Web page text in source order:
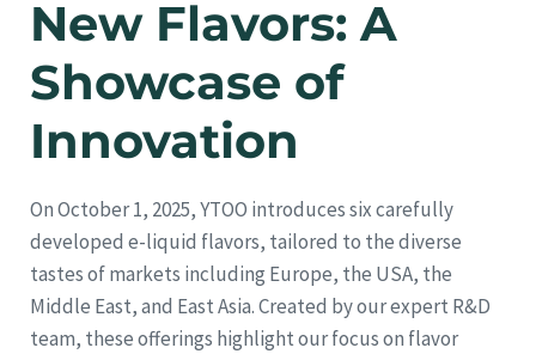
New Flavors: A
Showcase of
Innovation
On October 1, 2025, YTOO introduces six carefully
developed e-liquid flavors, tailored to the diverse
tastes of markets including Europe, the USA, the
Middle East, and East Asia. Created by our expert R&D
team, these offerings highlight our focus on flavor